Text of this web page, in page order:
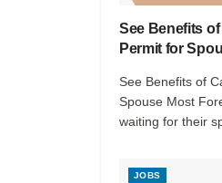
See Benefits
Permit for
See Benefits of
Spouse Most
waiting for their
JOBS